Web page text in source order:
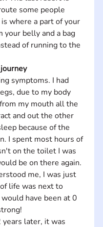
some people
where a part of your
your belly and a bag
of running to the
symptoms. I had
due to my body
my mouth all the
and out the other
because of the
I spent most hours of
on the toilet I was
be on there again.
me, I was just
life was next to
have been at 0